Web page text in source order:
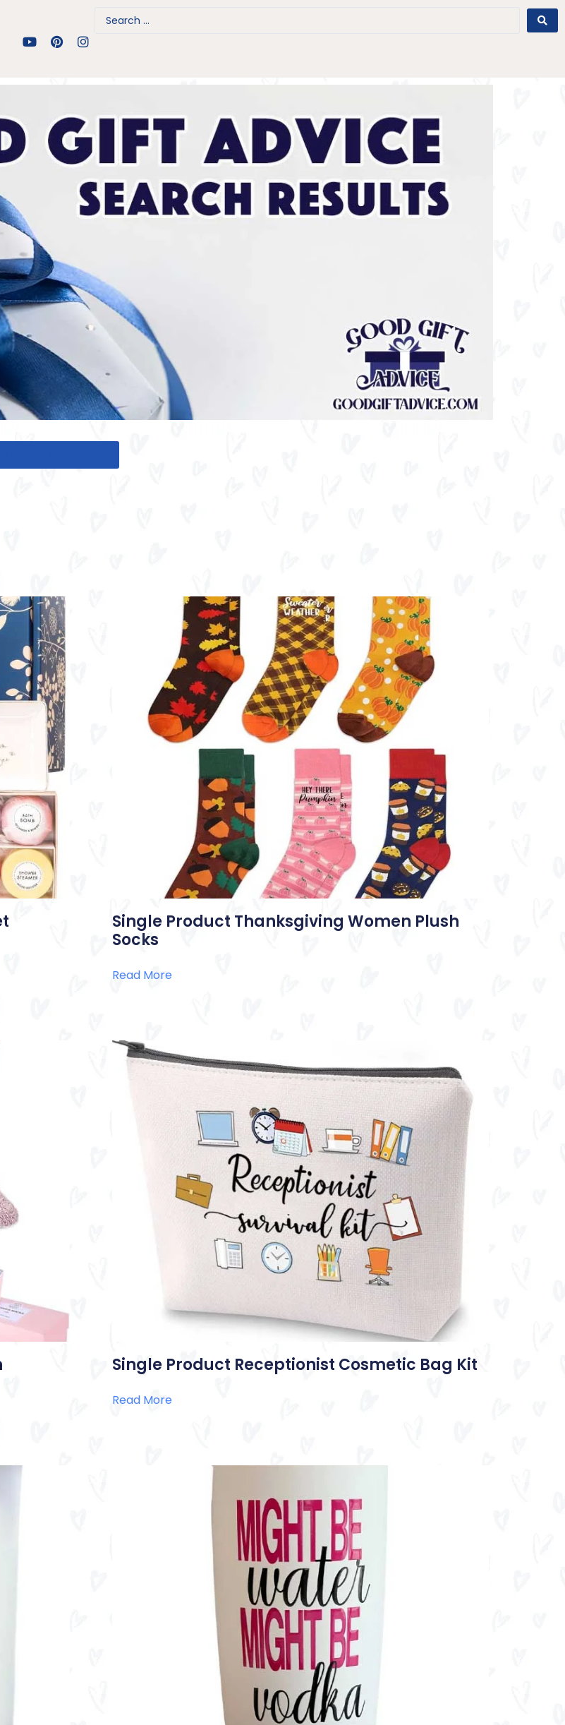
Single Product Thanksgiving Women Plush
Socks
Read More
Single Product Receptionist Cosmetic Bag Kit
Read More